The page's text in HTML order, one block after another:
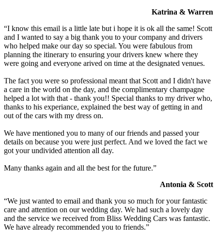
Katrina & Warren
“I know this email is a little late but i hope it is ok all the same! Scott
and I wanted to say a big thank you to your company and drivers
who helped make our day so special. You were fabulous from
planning the itinerary to ensuring your drivers knew where they
were going and everyone arived on time at the designated venues.
The fact you were so professional meant that Scott and I didn't have
a care in the world on the day, and the complimentary champagne
helped a lot with that - thank you!! Special thanks to my driver who,
thanks to his experiance, explained the best way of getting in and
out of the cars with my dress on.
We have mentioned you to many of our friends and passed your
details on because you were just perfect. And we loved the fact we
got your undivided attention all day.
Many thanks again and all the best for the future.”
Antonia & Scott
“We just wanted to email and thank you so much for your fantastic
care and attention on our wedding day. We had such a lovely day
and the service we received from Bliss Wedding Cars was fantastic.
We have already recommended you to friends.”